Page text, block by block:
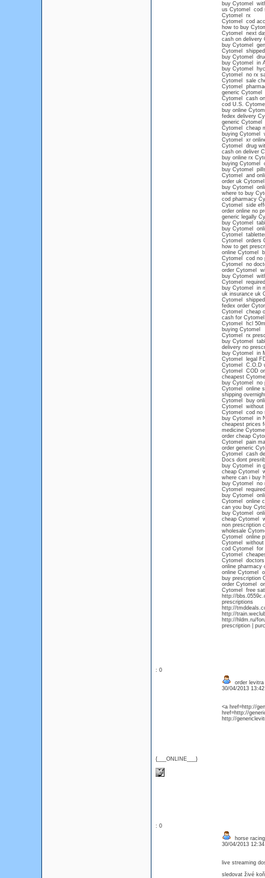
buy Cytomel
us Cytomel cod
Cytomel rx
Cytomel cod
how to buy
Cytomel next
cash on delivery
buy Cytomel
Cytomel
buy Cytomel
buy Cytomel in
buy Cytomel
Cytomel no rx
Cytomel sale
Cytomel
generic Cytomel
Cytomel cash
cod U.S.
buy online
fedex delivery
generic Cytomel
Cytomel cheap
buying Cytomel
Cytomel xr
Cytomel drug
cash on deliver
buy online rx
buying Cytomel
buy Cytomel
Cytomel and
order uk Cytomel
buy Cytomel
where to buy
cod pharmacy
Cytomel side
order online no
generic legally
buy Cytomel
buy Cytomel
Cytomel
Cytomel orders
how to get
online Cytomel
Cytomel cod no
Cytomel no
order Cytomel
buy Cytomel
Cytomel
buy Cytomel in
uk insurance uk
Cytomel
fedex order
Cytomel cheap
cash for Cytomel
Cytomel hcl
buying Cytomel
Cytomel rx
buy Cytomel
delivery no
buy Cytomel in
Cytomel legal
Cytomel C.O.D
Cytomel COD
cheapest
buy Cytomel no
Cytomel online
shipping
Cytomel buy
Cytomel without
Cytomel cod no
buy Cytomel in
cheapest prices
medicine
order cheap
Cytomel pain
order generic
Cytomel cash
Docs dont
buy Cytomel in
cheap Cytomel
where can i buy
buy Cytomel no
Cytomel
buy Cytomel
Cytomel online
can you buy
buy Cytomel
cheap Cytomel
non prescription
wholesale
Cytomel online
Cytomel without
cod Cytomel for
Cytomel
Cytomel doctors
online pharmacy
online Cytomel
buy prescription
order Cytomel
Cytomel free
http://
prescriptions
http://
http://
http://hldm.ru/
prescription |
: 0
{___ONLINE___}
order levitra
30/04/2013
<a href=http://
href=http://
http://
: 0
horse
30/04/2013
live streaming
sledovat živé